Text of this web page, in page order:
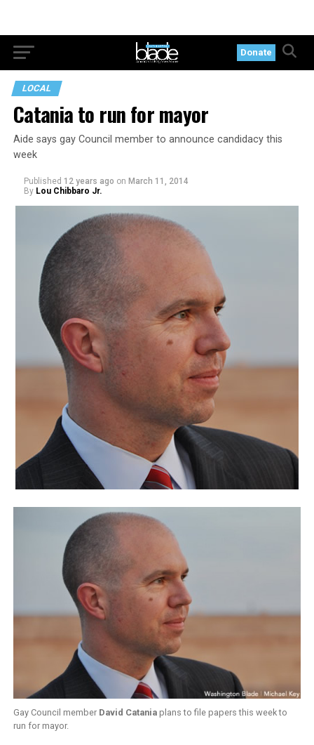
Donate
LOCAL
Catania to run for mayor
Aide says gay Council member to announce candidacy this
week
Published 12 years ago on March 11, 2014
By Lou Chibbaro Jr.
Gay Council member David Cataniaplans to file papers this week to
run for mayor.